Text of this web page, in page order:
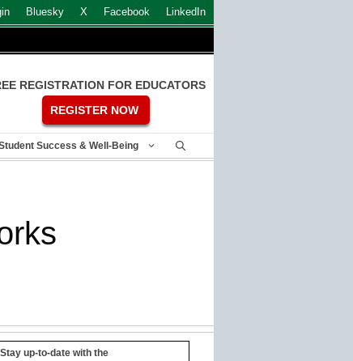
Bluesky X Facebook LinkedIn
REGISTRATION FOR EDUCATORS
REGISTER NOW
Success & Well-Being
Stay up-to-date with the